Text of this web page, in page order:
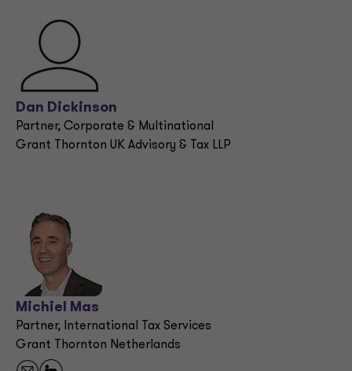
Dan Dickinson
Partner, Corporate & Multinational
Grant Thornton UK Advisory & Tax LLP
Michiel Mas
Partner, International Tax Services
Grant Thornton Netherlands